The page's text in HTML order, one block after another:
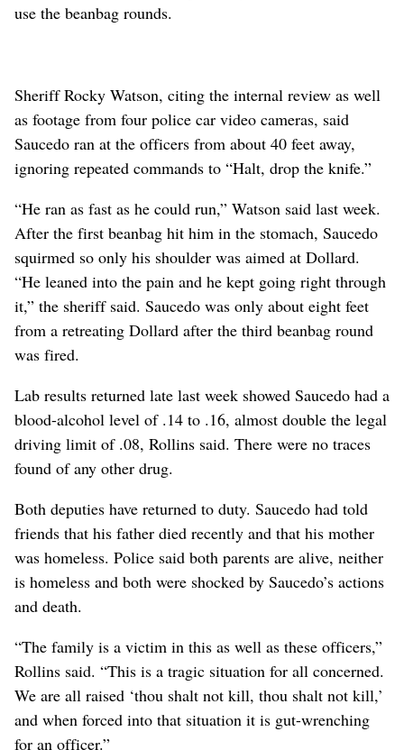
use the beanbag rounds.
Sheriff Rocky Watson, citing the internal review as well
as footage from four police car video cameras, said
Saucedo ran at the officers from about 40 feet away,
ignoring repeated commands to “Halt, drop the knife.”
“He ran as fast as he could run,” Watson said last week.
After the first beanbag hit him in the stomach, Saucedo
squirmed so only his shoulder was aimed at Dollard.
“He leaned into the pain and he kept going right through
it,” the sheriff said. Saucedo was only about eight feet
from a retreating Dollard after the third beanbag round
was fired.
Lab results returned late last week showed Saucedo had a
blood-alcohol level of .14 to .16, almost double the legal
driving limit of .08, Rollins said. There were no traces
found of any other drug.
Both deputies have returned to duty. Saucedo had told
friends that his father died recently and that his mother
was homeless. Police said both parents are alive, neither
is homeless and both were shocked by Saucedo’s actions
and death.
“The family is a victim in this as well as these officers,”
Rollins said. “This is a tragic situation for all concerned.
We are all raised ‘thou shalt not kill, thou shalt not kill,’
and when forced into that situation it is gut-wrenching
for an officer.”